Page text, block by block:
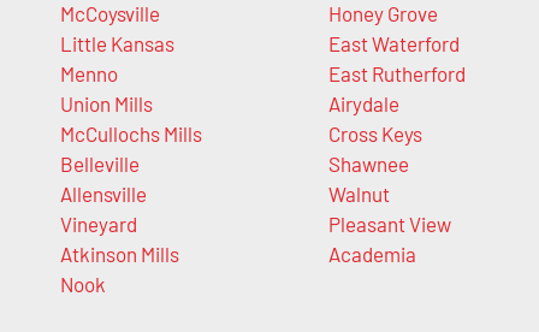
McCoysville
Little Kansas
Menno
Union Mills
McCullochs Mills
Belleville
Allensville
Vineyard
Atkinson Mills
Nook
Honey Grove
East Waterford
East Rutherford
Airydale
Cross Keys
Shawnee
Walnut
Pleasant View
Academia